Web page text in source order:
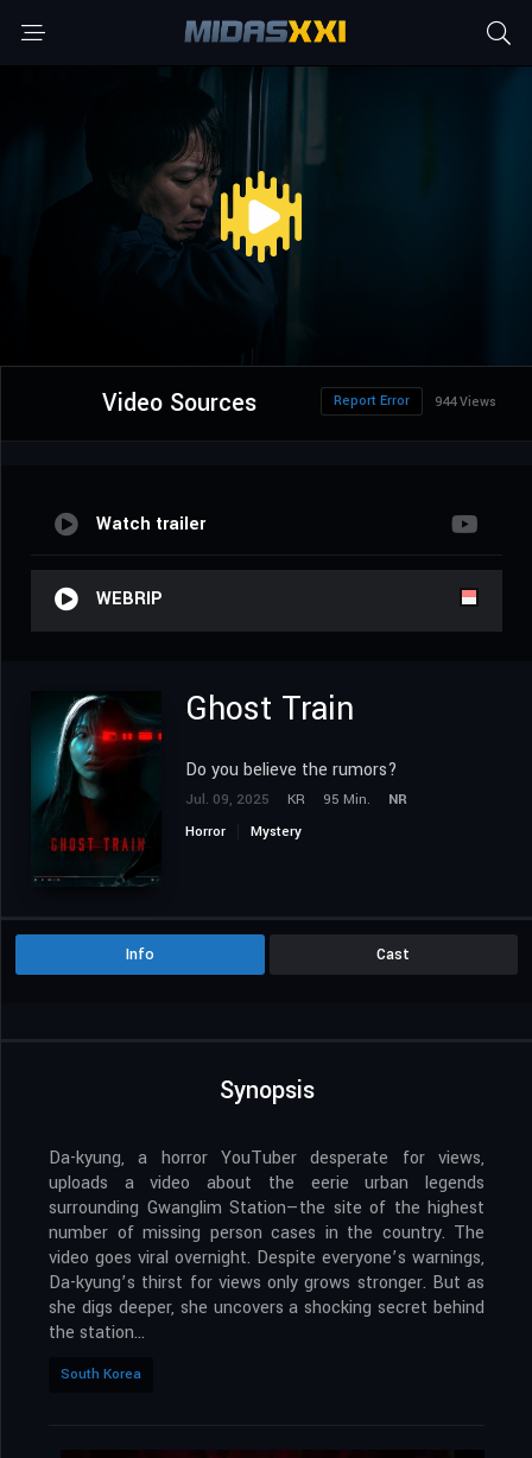
Video Sources 944 Views
Report Error
Watch trailer
WEBRIP
Ghost Train
Do you believe the rumors?
Jul. 09, 2025 KR 95 Min.
NR
Horror
Mystery
Info Cast
Synopsis
Da-kyung, a horror YouTuber desperate for views,
uploads a video about the eerie urban legends
surrounding Gwanglim Station—the site of the highest
number of missing person cases in the country. The
video goes viral overnight. Despite everyone’s warnings,
Da-kyung’s thirst for views only grows stronger. But as
she digs deeper, she uncovers a shocking secret behind
the station…
South Korea